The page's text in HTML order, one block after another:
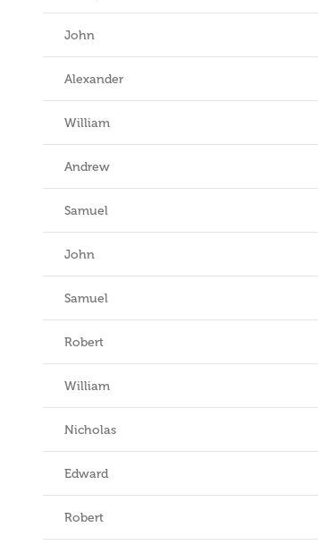
John
Alexander
William
Andrew
Samuel
John
Samuel
Robert
William
Nicholas
Edward
Robert